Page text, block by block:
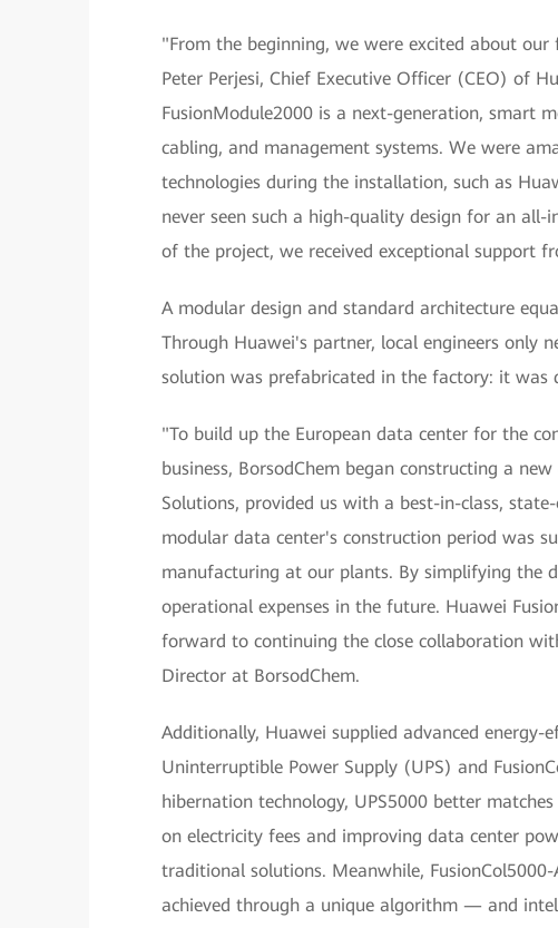
"From the beginning, we were excited about
Peter Perjesi, Chief Executive Officer (CEO) of
FusionModule2000 is a next-generation, smart
cabling, and management systems. We were
technologies during the installation, such as
never seen such a high-quality design for an
of the project, we received exceptional support
A modular design and standard architecture
Through Huawei's partner, local engineers only
solution was prefabricated in the factory: it was
"To build up the European data center for the
business, BorsodChem began constructing a
Solutions, provided us with a best-in-class,
modular data center's construction period was
manufacturing at our plants. By simplifying the
operational expenses in the future. Huawei
forward to continuing the close collaboration
Director at BorsodChem.
Additionally, Huawei supplied advanced energy-
Uninterruptible Power Supply (UPS) and
hibernation technology, UPS5000 better
on electricity fees and improving data center
traditional solutions. Meanwhile,
achieved through a unique algorithm — and